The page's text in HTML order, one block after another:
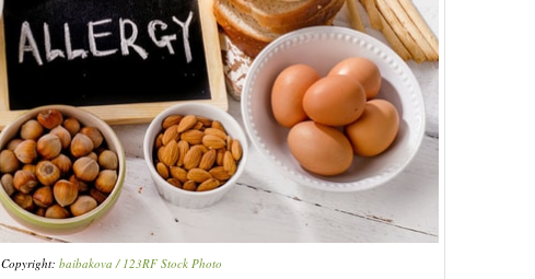
Copyright:baibakova / 123RF Stock Photo